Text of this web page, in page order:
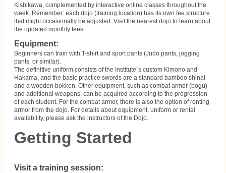
Kishikawa, complemented by interactive online classes throughout the
week. Remember: each dojo (training location) has its own fee structure
that might occasionally be adjusted. Visit the nearest dojo to learn about
the updated monthly fees.
Equipment:
Beginners can train with T-shirt and sport pants (Judo pants, jogging
pants, or similar).
The definitive uniform consists of the Institute´s custom Kimono and
Hakama, and the basic practice swords are a standard bamboo shinai
and a wooden bokken. Other equipment, such as combat armor (bogu)
and additional weapons, can be acquired according to the progression
of each student. For the combat armor, there is also the option of renting
armor from the dojo. For details about equipment, uniform or rental
availability, please ask the instructors of the Dojo.
Getting Started
Visit a training session: